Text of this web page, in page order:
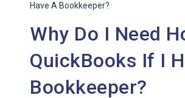
Have A Bookkeeper?
Why Do I Need
QuickBooks If I
Bookkeeper?